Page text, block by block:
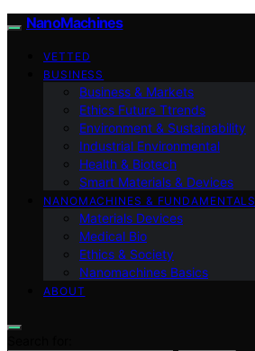
NanoMachines
VETTED
BUSINESS
Business & Markets
Ethics Future Ttrends
Environment & Sustainability
Industrial Environmental
Health & Biotech
Smart Materials & Devices
NANOMACHINES & FUNDAMENTALS
Materials Devices
Medical Bio
Ethics & Society
Nanomachines Basics
ABOUT